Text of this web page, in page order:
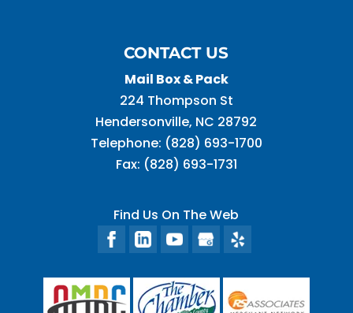
CONTACT US
Mail Box & Pack
224 Thompson St
Hendersonville, NC 28792
Telephone: (828) 693-1700
Fax: (828) 693-1731
Find Us On The Web